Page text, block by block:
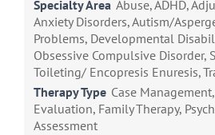
Specialty Area Abuse, ADHD,
Anxiety Disorders, Autism/
Problems, Developmental
Obsessive Compulsive Disorder,
Toileting/ Encopresis Enuresis,
Therapy Type Case
Evaluation, Family Therapy,
Assessment